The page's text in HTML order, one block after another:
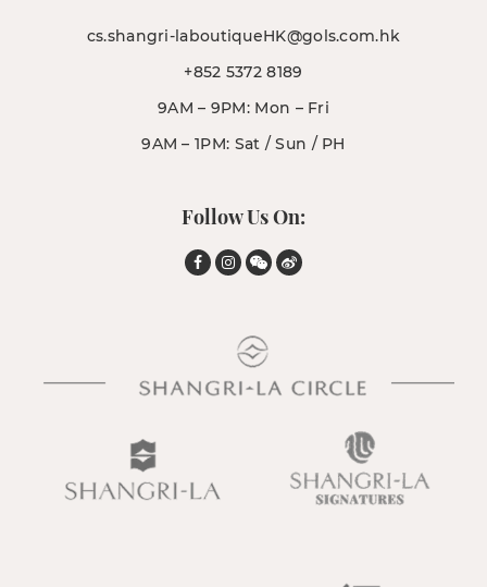
cs.shangri-laboutiqueHK@gols.com.hk
+852 5372 8189
9AM – 9PM: Mon – Fri
9AM – 1PM: Sat / Sun / PH
Follow Us On: